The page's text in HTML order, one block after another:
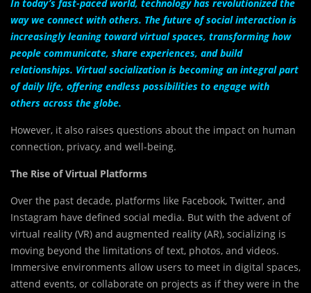
In today’s fast-paced world, technology has revolutionized the
way we connect with others. The future of social interaction is
increasingly leaning toward virtual spaces, transforming how
people communicate, share experiences, and build
relationships. Virtual socialization is becoming an integral part
of daily life, offering endless possibilities to engage with
others across the globe.
However, it also raises questions about the impact on human
connection, privacy, and well-being.
The Rise of Virtual Platforms
Over the past decade, platforms like Facebook, Twitter, and
Instagram have defined social media. But with the advent of
virtual reality (VR) and augmented reality (AR), socializing is
moving beyond the limitations of text, photos, and videos.
Immersive environments allow users to meet in digital spaces,
attend events, or collaborate on projects as if they were in the